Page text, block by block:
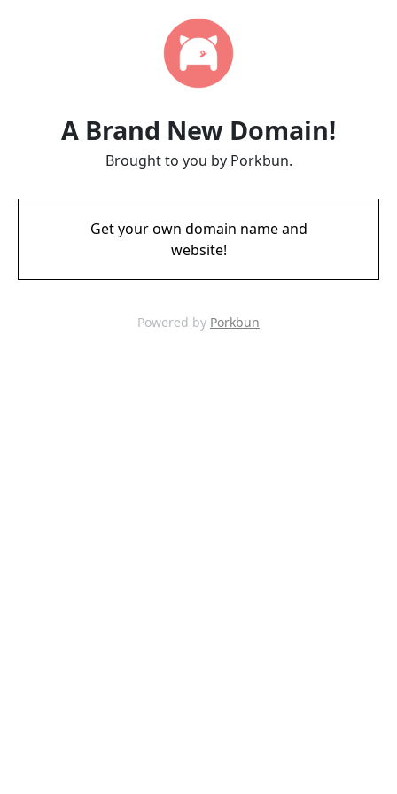
A Brand New Domain!
Brought to you by Porkbun.
Get your own domain name and
website!
Powered by Porkbun